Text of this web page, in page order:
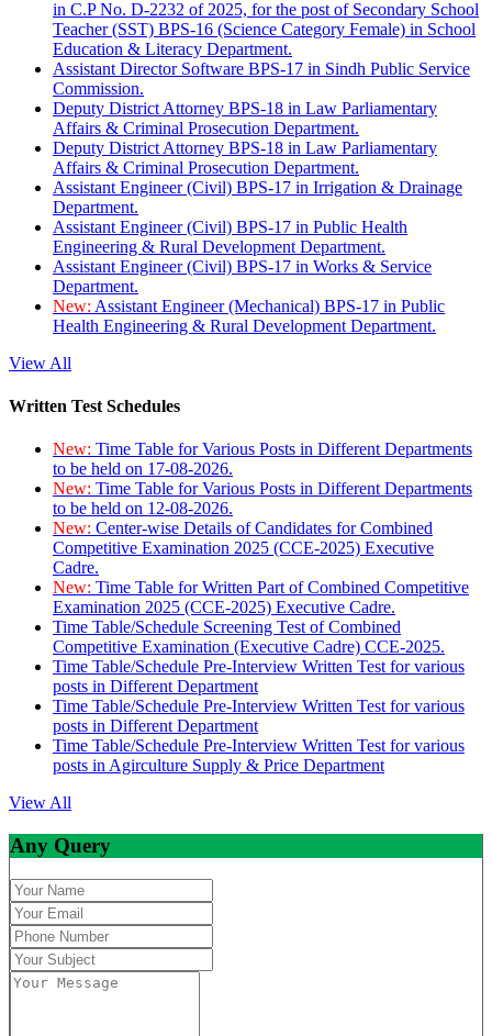
in C.P No. D-2232 of 2025, for the post of Secondary School
Teacher (SST) BPS-16 (Science Category Female) in School
Education & Literacy Department.
Assistant Director Software BPS-17 in Sindh Public Service
Commission.
Deputy District Attorney BPS-18 in Law Parliamentary
Affairs & Criminal Prosecution Department.
Deputy District Attorney BPS-18 in Law Parliamentary
Affairs & Criminal Prosecution Department.
Assistant Engineer (Civil) BPS-17 in Irrigation & Drainage
Department.
Assistant Engineer (Civil) BPS-17 in Public Health
Engineering & Rural Development Department.
Assistant Engineer (Civil) BPS-17 in Works & Service
Department.
New: Assistant Engineer (Mechanical) BPS-17 in Public
Health Engineering & Rural Development Department.
View All
Written Test Schedules
New: Time Table for Various Posts in Different Departments
to be held on 17-08-2026.
New: Time Table for Various Posts in Different Departments
to be held on 12-08-2026.
New: Center-wise Details of Candidates for Combined
Competitive Examination 2025 (CCE-2025) Executive
Cadre.
New: Time Table for Written Part of Combined Competitive
Examination 2025 (CCE-2025) Executive Cadre.
Time Table/Schedule Screening Test of Combined
Competitive Examination (Executive Cadre) CCE-2025.
Time Table/Schedule Pre-Interview Written Test for various
posts in Different Department
Time Table/Schedule Pre-Interview Written Test for various
posts in Different Department
Time Table/Schedule Pre-Interview Written Test for various
posts in Agirculture Supply & Price Department
View All
Any Query